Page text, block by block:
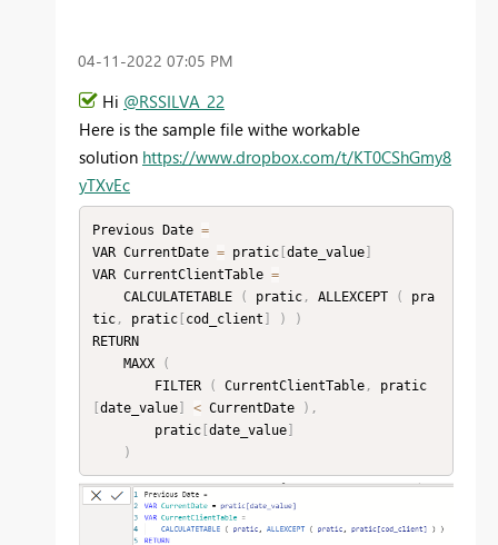
‎04-11-2022 07:05 PM
Hi @RSSILVA_22
Here is the sample file withe workable
solution https://www.dropbox.com/t/KT0CShGmy8
yTXvEc
Previous Date =
VAR CurrentDate = pratic[date_value]
VAR CurrentClientTable =
    CALCULATETABLE
( pratic, ALLEXCEPT (
pra
tic, pratic[ cod_client ] )
)
RETURN
    MAXX
(
        FILTER
( CurrentClientTable,
pratic
[date_value] < CurrentDate ) ,
        pratic
[date_value]
)